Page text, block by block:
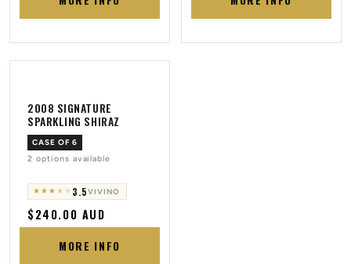
2008 SIGNATURE
SPARKLING SHIRAZ
CASE OF 6
2 options available
★ ★ ★ ★ ★ 3.5VIVINO
Regular
price
$240.00 AUD
MORE INFO